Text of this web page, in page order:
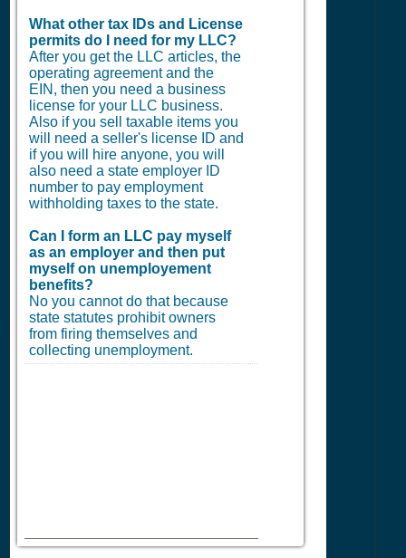
What other tax IDs and License
permits do I need for my LLC?
After you get the LLC articles, the
operating agreement and the
EIN, then you need a business
license for your LLC business.
Also if you sell taxable items you
will need a seller's license ID and
if you will hire anyone, you will
also need a state employer ID
number to pay employment
withholding taxes to the state.
Can I form an LLC pay myself
as an employer and then put
myself on unemployement
benefits?
No you cannot do that because
state statutes prohibit owners
from firing themselves and
collecting unemployment.